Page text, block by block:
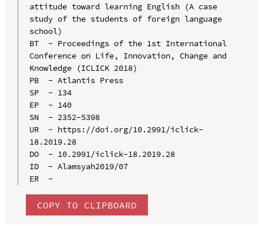
attitude toward learning English (A case
study of the students of foreign language
school)
BT  - Proceedings of the 1st International
Conference on Life, Innovation, Change and
Knowledge (ICLICK 2018)
PB  - Atlantis Press
SP  - 134
EP  - 140
SN  - 2352-5398
UR  - https://doi.org/10.2991/iclick-
18.2019.28
DO  - 10.2991/iclick-18.2019.28
ID  - Alamsyah2019/07
ER  -
COPY TO CLIPBOARD